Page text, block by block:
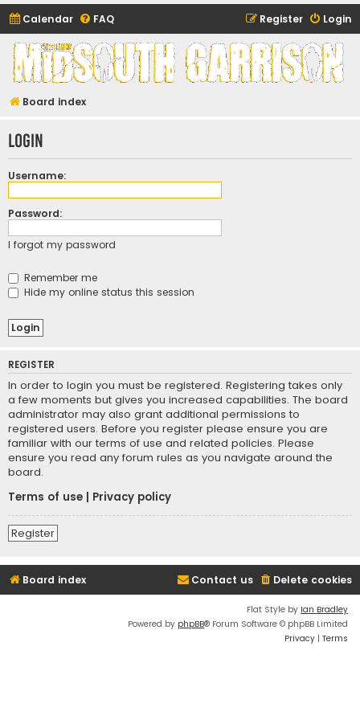
Calendar FAQ Login
Register
Midsouth Garrison
(and friends)
Board index
Login
Username:
Password:
I forgot my password
Remember me
Hide my online status this session
REGISTER
In order to login you must be registered. Registering takes only
a few moments but gives you increased capabilities. The board
administrator may also grant additional permissions to
registered users. Before you register please ensure you are
familiar with our terms of use and related policies. Please
ensure you read any forum rules as you navigate around the
board.
Terms of use | Privacy policy
Register
Board index Delete cookies
Contact us
Flat Style by Ian Bradley
Powered by phpBB® Forum Software © phpBB Limited
Privacy | Terms